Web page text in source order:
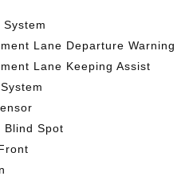
Lane Departure Warning
Lane Keeping Assist
Blind Spot